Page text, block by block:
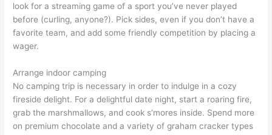
look for a streaming game of a sport you’ve never played
before (curling, anyone?). Pick sides, even if you don’t have a
favorite team, and add some friendly competition by placing a
wager.
Arrange indoor camping
No camping trip is necessary in order to indulge in a cozy
fireside delight. For a delightful date night, start a roaring fire,
grab the marshmallows, and cook s’mores inside. Spend more
on premium chocolate and a variety of graham cracker types